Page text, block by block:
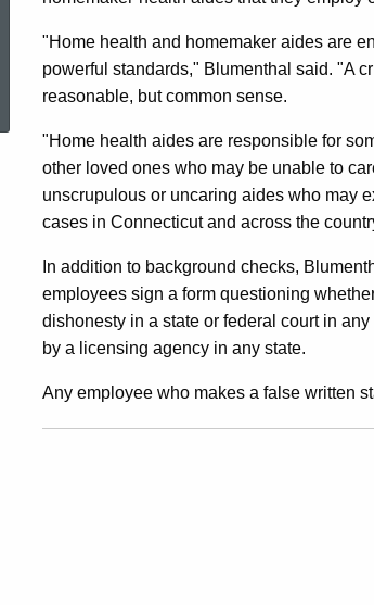
Topic Search
Checks
On
Home
Health
Care
Aides
"Home health and homemaker aides are
powerful standards," Blumenthal said. "A
reasonable, but common sense.
"Home health aides are responsible for
other loved ones who may be unable to
unscrupulous or uncaring aides who may
cases in Connecticut and across the
In addition to background checks,
employees sign a form questioning
dishonesty in a state or federal court in
by a licensing agency in any state.
Any employee who makes a false written